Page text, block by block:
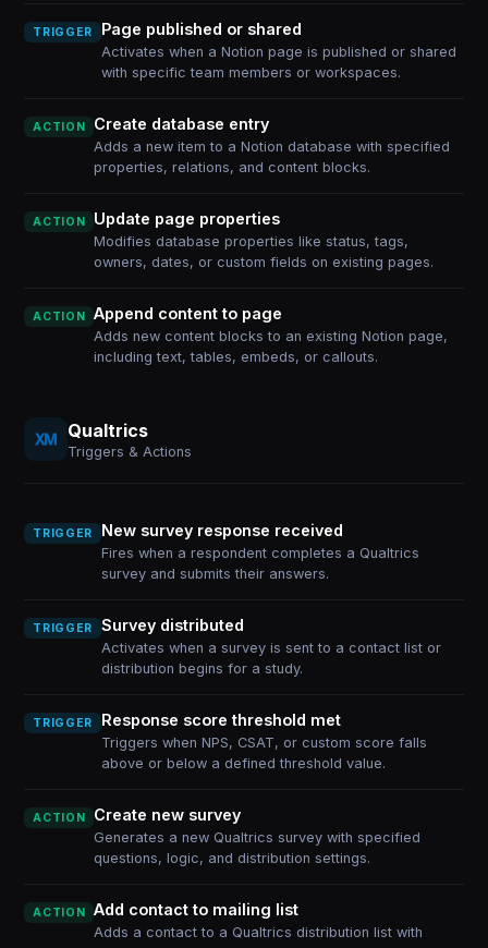
TRIGGER Page published or shared
Activates when a Notion page is published or shared
with specific team members or workspaces.
ACTION Create database entry
Adds a new item to a Notion database with specified
properties, relations, and content blocks.
ACTION Update page properties
Modifies database properties like status, tags,
owners, dates, or custom fields on existing pages.
ACTION Append content to page
Adds new content blocks to an existing Notion page,
including text, tables, embeds, or callouts.
Qualtrics
Triggers & Actions
TRIGGER New survey response received
Fires when a respondent completes a Qualtrics
survey and submits their answers.
TRIGGER Survey distributed
Activates when a survey is sent to a contact list or
distribution begins for a study.
TRIGGER Response score threshold met
Triggers when NPS, CSAT, or custom score falls
above or below a defined threshold value.
ACTION Create new survey
Generates a new Qualtrics survey with specified
questions, logic, and distribution settings.
ACTION Add contact to mailing list
Adds a contact to a Qualtrics distribution list with